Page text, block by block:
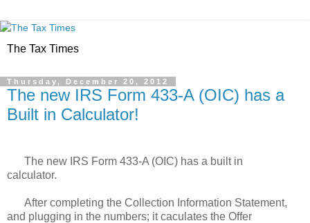
The Tax Times
Thursday, December 20, 2012
The new IRS Form 433-A (OIC) has a
Built in Calculator!
The new IRS Form 433-A (OIC) has a built in
calculator.
After completing the Collection Information Statement,
and plugging in the numbers; it caculates the Offer